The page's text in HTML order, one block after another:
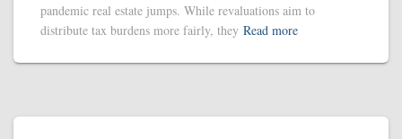
pandemic real estate jumps. While revaluations aim to
distribute tax burdens more fairly, they Read more